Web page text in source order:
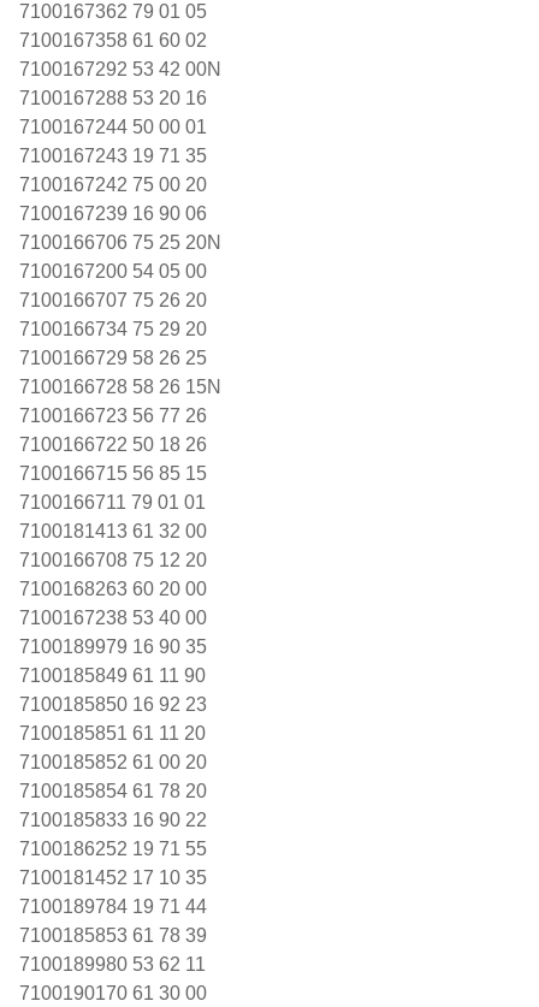
7100167362 79 01 05
7100167358 61 60 02
7100167292 53 42 00N
7100167288 53 20 16
7100167244 50 00 01
7100167243 19 71 35
7100167242 75 00 20
7100167239 16 90 06
7100166706 75 25 20N
7100167200 54 05 00
7100166707 75 26 20
7100166734 75 29 20
7100166729 58 26 25
7100166728 58 26 15N
7100166723 56 77 26
7100166722 50 18 26
7100166715 56 85 15
7100166711 79 01 01
7100181413 61 32 00
7100166708 75 12 20
7100168263 60 20 00
7100167238 53 40 00
7100189979 16 90 35
7100185849 61 11 90
7100185850 16 92 23
7100185851 61 11 20
7100185852 61 00 20
7100185854 61 78 20
7100185833 16 90 22
7100186252 19 71 55
7100181452 17 10 35
7100189784 19 71 44
7100185853 61 78 39
7100189980 53 62 11
7100190170 61 30 00